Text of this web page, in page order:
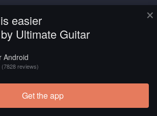
×
easier
Ultimate Guitar
Android
(7828 reviews)
Get the app